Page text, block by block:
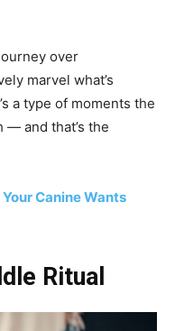
over
marvel what’s
a type of moments the
and that’s the
Canine Wants
Ritual